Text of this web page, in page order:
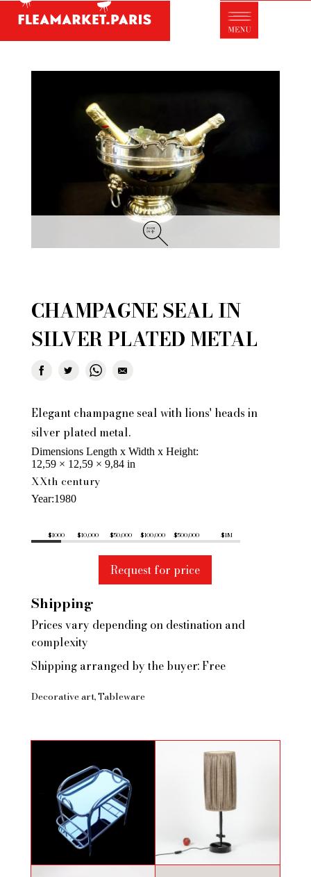
Antique dealer's dictionary: styles and
designers
Who is FleaMarket Paris?
Portraits of collectors
Partnerships
General Terms and Conditions of Sale
Right of withdrawal
Contact
CHAMPAGNE SEAL IN
SILVER PLATED METAL
Elegant champagne seal with lions' heads in
silver plated metal.
Dimensions Length x Width x Height
12,59 × 12,59 × 9,84 in
XXth century
Year 1980
$1000 $10,000 $50,000 $100,000 $500,000 $1M
Request for price
Shipping
Prices vary depending on destination and
complexity
Shipping arranged by the buyer: Free
Decorative art Tableware
Stevens Jean Touret